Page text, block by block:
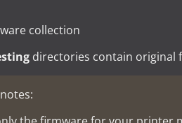
collection
directories contain original